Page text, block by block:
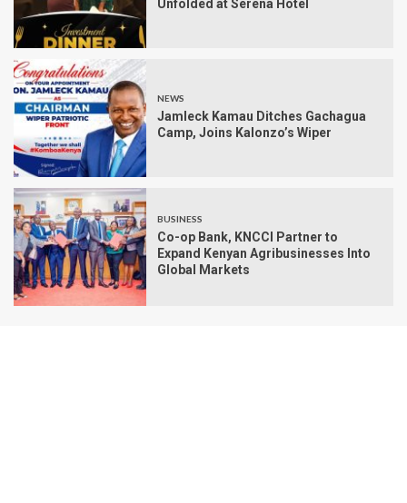
Unfolded at Serena Hotel
NEWS
Jamleck Kamau Ditches Gachagua
Camp, Joins Kalonzo’s Wiper
BUSINESS
Co-op Bank, KNCCI Partner to
Expand Kenyan Agribusinesses Into
Global Markets